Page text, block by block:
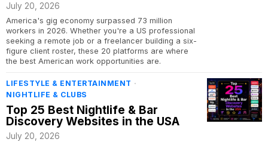
July 20, 2026
America's gig economy surpassed 73 million
workers in 2026. Whether you're a US professional
seeking a remote job or a freelancer building a six-
figure client roster, these 20 platforms are where
the best American work opportunities are.
LIFESTYLE & ENTERTAINMENT ·
NIGHTLIFE & CLUBS
Top 25 Best Nightlife & Bar
Discovery Websites in the USA
July 20, 2026